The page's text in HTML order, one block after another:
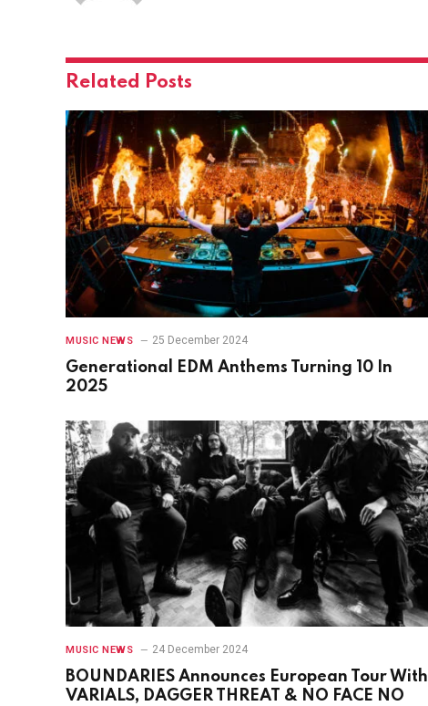
Related Posts
MUSIC NEWS 25 December 2024
Generational EDM Anthems Turning 10 In
2025
MUSIC NEWS 24 December 2024
BOUNDARIES Announces European Tour With
VARIALS, DAGGER THREAT & NO FACE NO